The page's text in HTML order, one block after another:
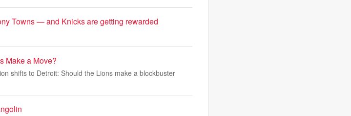
Towns — and Knicks are getting rewarded
Make a Move?
shifts to Detroit: Should the Lions make a blockbuster